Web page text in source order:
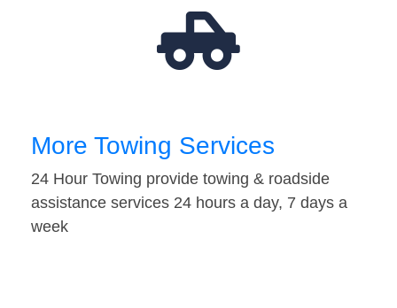
More Towing Services
24 Hour Towing provide towing & roadside
assistance services 24 hours a day, 7 days a
week